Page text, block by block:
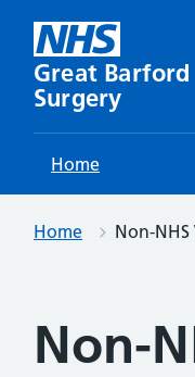
Great Barford
Surgery
Home
Home Non-
Non-